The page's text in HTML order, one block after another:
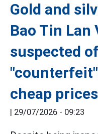
Gold and
Bao Tin Lan
suspected
cheap prices
| 29/07/2026 - 09:23